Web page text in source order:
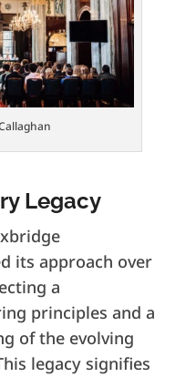
Legacy
its approach over
a
principles and a
of the evolving
legacy signifies